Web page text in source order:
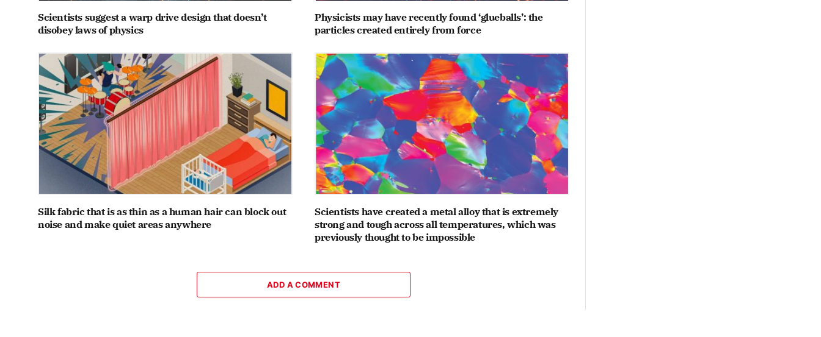
Scientists suggest a warp drive design that doesn’t
disobey laws of physics
Physicists may have recently found ‘glueballs’: the
particles created entirely from force
Silk fabric that is as thin as a human hair can block out
noise and make quiet areas anywhere
Scientists have created a metal alloy that is extremely
strong and tough across all temperatures, which was
previously thought to be impossible
ADD A COMMENT